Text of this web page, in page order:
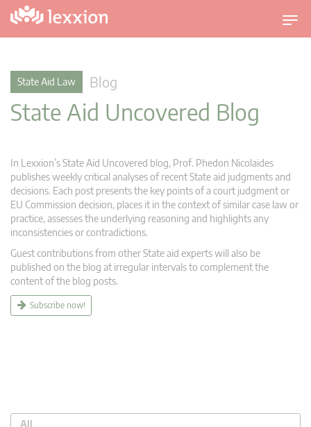
T
o
i
a
State Aid Law Blog
State Aid Uncovered Blog
In Lexxion’s State Aid Uncovered blog, Prof. Phedon Nicolaides
publishes weekly critical analyses of recent State aid judgments and
decisions. Each post presents the key points of a court judgment or
EU Commission decision, places it in the context of similar case law or
practice, assesses the underlying reasoning and highlights any
inconsistencies or contradictions.
Guest contributions from other State aid experts will also be
published on the blog at irregular intervals to complement the
content of the blog posts.
Subscribe now!
All